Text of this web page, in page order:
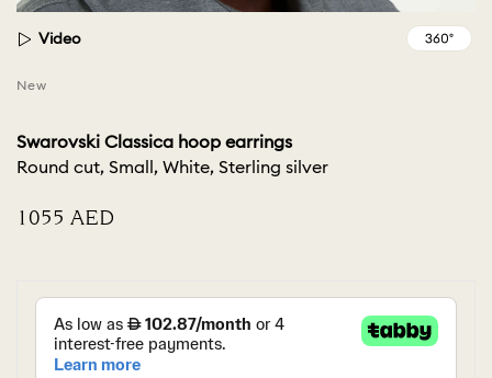
Video
New
Swarovski Classica hoop earrings
Round cut, Small, White, Sterling silver
⁦1055⁩ AED